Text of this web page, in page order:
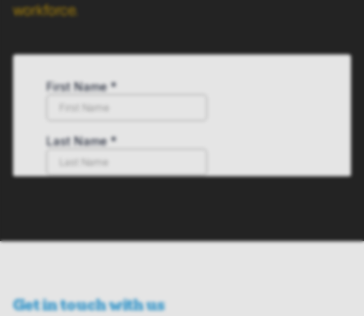
workforce.
Get in touch with us